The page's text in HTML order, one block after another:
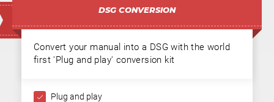
DSG CONVERSION
Convert your manual into a DSG with the world
first 'Plug and play' conversion kit
Plug and play